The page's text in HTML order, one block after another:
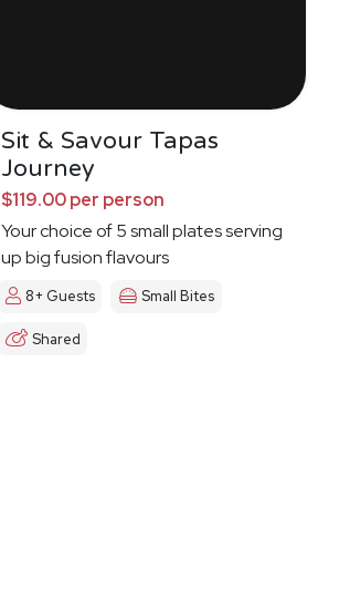
Sit & Savour Tapas
Journey
$119.00 per person
Your choice of 5 small plates serving
up big fusion flavours
8+ Guests Small Bites
Shared